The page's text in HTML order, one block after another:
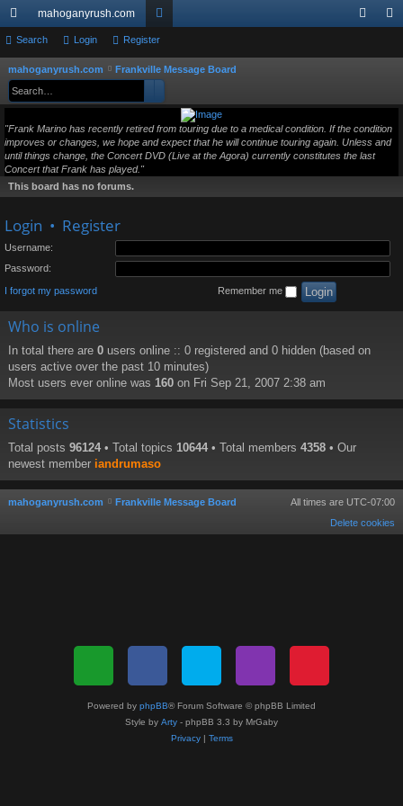
ui
ck
lin
mahoganyrush.com
or
u
Search Login Register
mahoganyrush.com Frankville Message Board
a
"Frank Marino has recently retired from touring due to a medical condition. If the condition
improves or changes, we hope and expect that he will continue touring again. Unless and
until things change, the Concert DVD (Live at the Agora) currently constitutes the last
Concert that Frank has played."
This board has no forums.
Login • Register
Username:
Password:
I forgot my password Remember me
Who is online
In total there are 0 users online :: 0 registered and 0 hidden (based on
users active over the past 10 minutes)
Most users ever online was 160 on Fri Sep 21, 2007 2:38 am
Statistics
Total posts 96124 • Total topics 10644 • Total members 4358 • Our
newest member iandrumaso
mahoganyrush.com Frankville Message Board All times are UTC-07:00
Delete cookies
Powered by phpBB® Forum Software © phpBB Limited
Style by Arty - phpBB 3.3 by MrGaby
Privacy| Terms